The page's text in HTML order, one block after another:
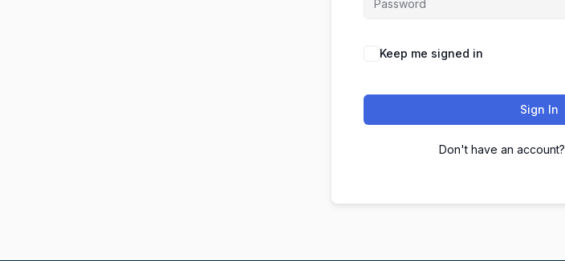
Keep me signed in
Sign In
Don't have an account?